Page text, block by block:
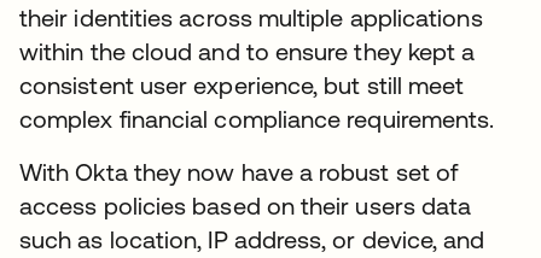
their identities across multiple applications
within the cloud and to ensure they kept a
consistent user experience, but still meet
complex financial compliance requirements.
With Okta they now have a robust set of
access policies based on their users data
such as location, IP address, or device, and